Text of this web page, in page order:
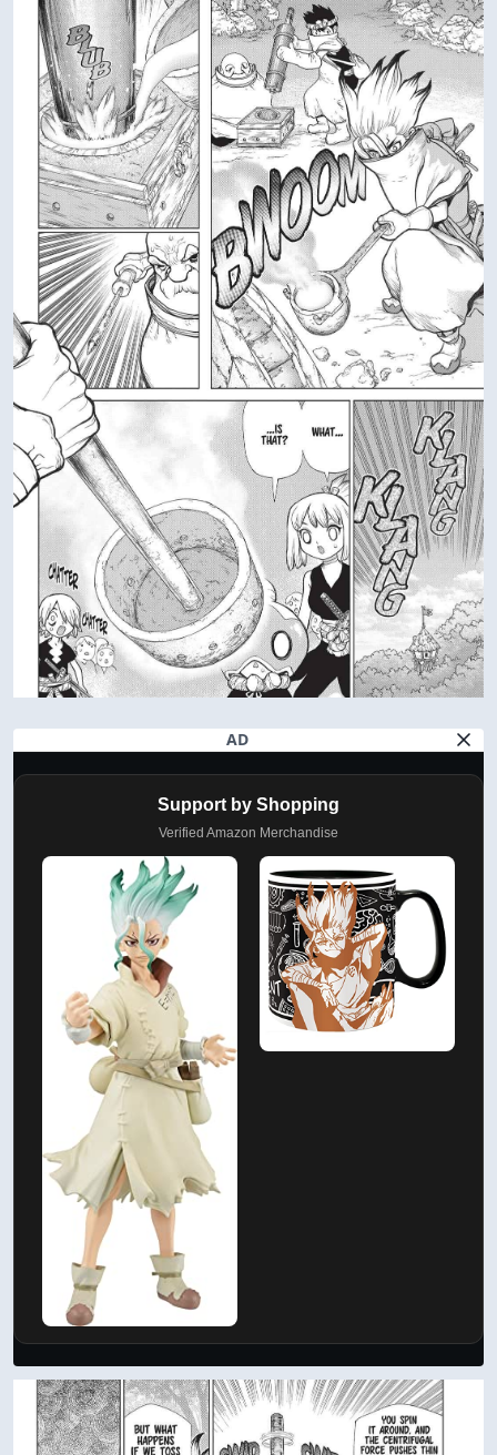
AD
Support by Shopping
Verified Amazon Merchandise